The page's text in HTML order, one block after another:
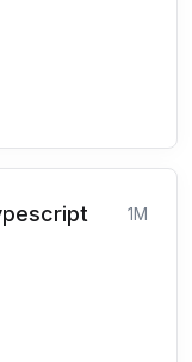
1M